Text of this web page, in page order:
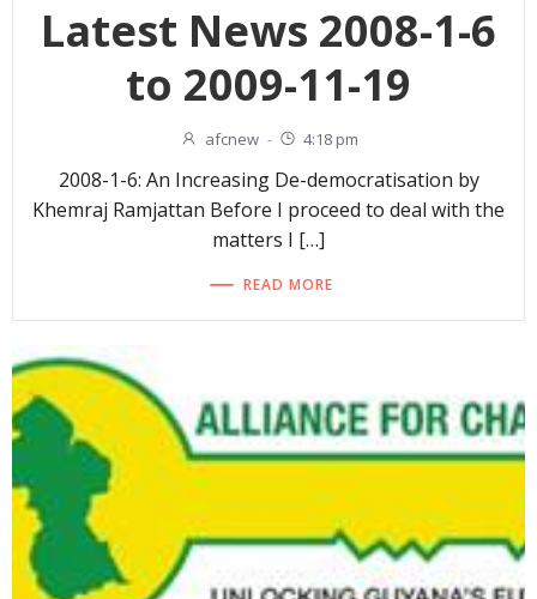
Latest News 2008-1-6
to 2009-11-19
afcnew - 4:18 pm
2008-1-6: An Increasing De-democratisation by
Khemraj Ramjattan Before I proceed to deal with the
matters I […]
READ MORE